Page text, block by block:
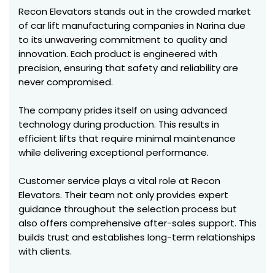
Recon Elevators stands out in the crowded market
of car lift manufacturing companies in Narina due
to its unwavering commitment to quality and
innovation. Each product is engineered with
precision, ensuring that safety and reliability are
never compromised.
The company prides itself on using advanced
technology during production. This results in
efficient lifts that require minimal maintenance
while delivering exceptional performance.
Customer service plays a vital role at Recon
Elevators. Their team not only provides expert
guidance throughout the selection process but
also offers comprehensive after-sales support. This
builds trust and establishes long-term relationships
with clients.